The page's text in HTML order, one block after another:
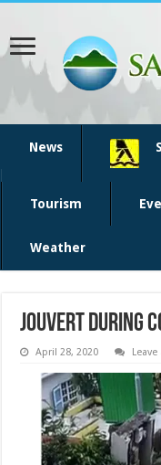
News
Tourism
Weather
jouvert during
April 28, 2020